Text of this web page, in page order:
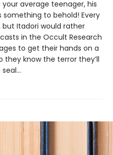
your average teenager, his
to behold! Every
Itadori would rather
in the Occult Research
to get their hands on a
they know the terror they’ll